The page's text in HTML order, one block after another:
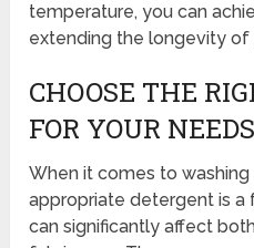
temperature, you can
extending the longevity of
CHOOSE THE
FOR YOUR NEEDS
When it comes to
appropriate detergent is
can significantly affect